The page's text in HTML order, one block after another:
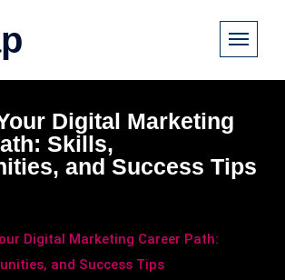
Digital Marketing
Skills,
and Success Tips
Digital Marketing Career Path:
and Success Tips